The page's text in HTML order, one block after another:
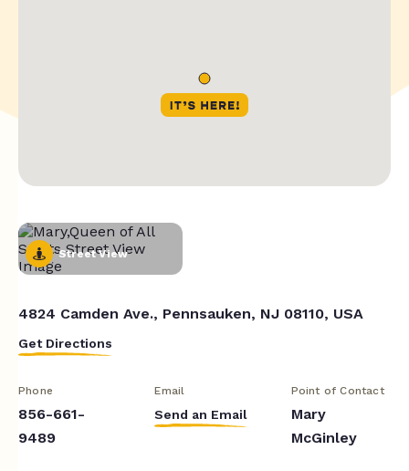
Street View
4824 Camden Ave., Pennsauken, NJ 08110, USA
Get Directions
Phone
856-661-
9489
Email
Send an Email
Point of Contact
Mary
McGinley